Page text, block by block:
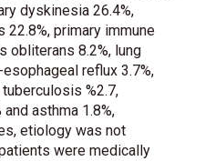
dyskinesia 26.4%,
primary immune
obliterans 8.2%, lung
reflux 3.7%,
%2.7,
asthma 1.8%,
etiology was not
were medically